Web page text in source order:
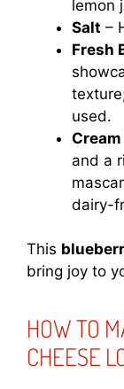
lemon
Salt –
Fresh
used.
and a
dairy-
This
bring joy to
HOW TO
CHEESE